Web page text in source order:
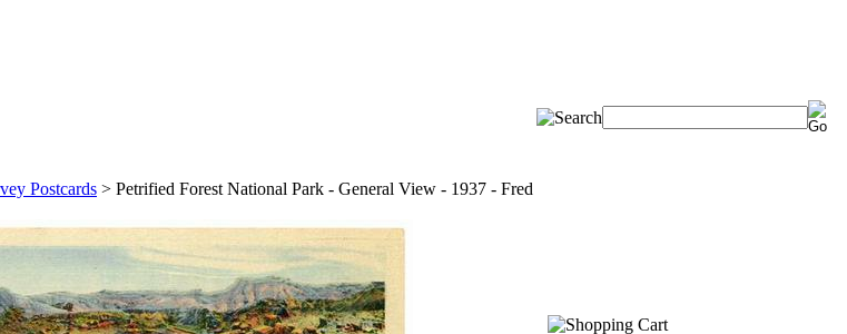
Postcards > Petrified Forest National Park - General View - 1937 - Fred